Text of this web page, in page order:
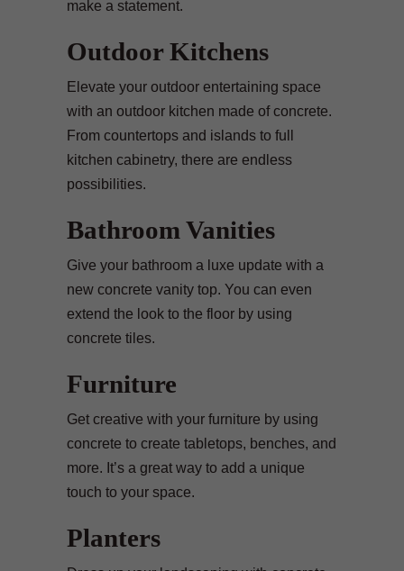
make a statement.
Outdoor Kitchens
Elevate your outdoor entertaining space
with an outdoor kitchen made of concrete.
From countertops and islands to full
kitchen cabinetry, there are endless
possibilities.
Bathroom Vanities
Give your bathroom a luxe update with a
new concrete vanity top. You can even
extend the look to the floor by using
concrete tiles.
Furniture
Get creative with your furniture by using
concrete to create tabletops, benches, and
more. It’s a great way to add a unique
touch to your space.
Planters